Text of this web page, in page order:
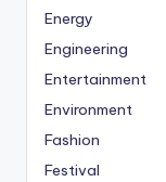
Energy
Engineering
Entertainment
Environment
Fashion
Festival